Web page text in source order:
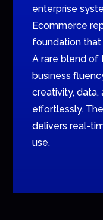
enterprise
Ecommerce
foundation
A rare blend of
business
creativity, data,
effortlessly.
delivers real-
use.